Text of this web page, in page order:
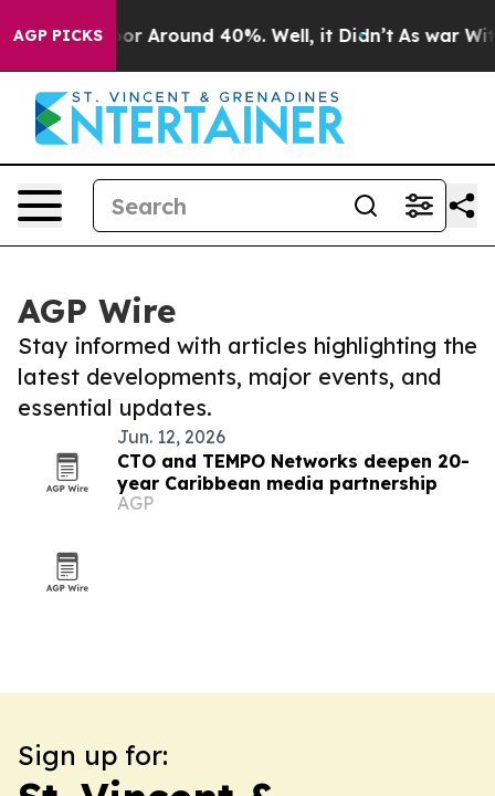
AGP PICKSa Floor Around 40%. Well, it Didn’t As war
AGP Wire
Stay informed with articles highlighting the
latest developments, major events, and
essential updates.
Jun. 12, 2026
CTO and TEMPO Networks deepen 20-
year Caribbean media partnership
AGP
Sign up for: